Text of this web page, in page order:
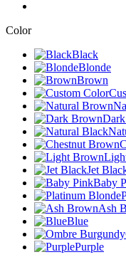
Color
Black
Blonde
Brown
Jet
Baby
Ash
Blue
Purple